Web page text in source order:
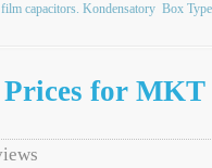
capacitors. Kondensatory Box
Prices for